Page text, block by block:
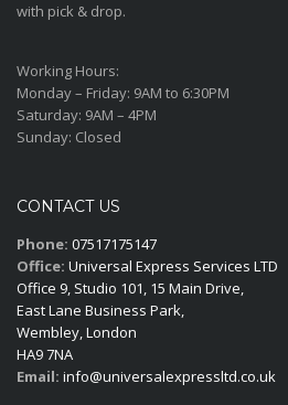
with pick & drop.
Working Hours:
Monday – Friday: 9AM to 6:30PM
Saturday: 9AM – 4PM
Sunday: Closed
CONTACT US
Phone: 07517175147
Office: Universal Express Services LTD
Office 9, Studio 101, 15 Main Drive,
East Lane Business Park,
Wembley, London
HA9 7NA
Email: info@universalexpressltd.co.uk